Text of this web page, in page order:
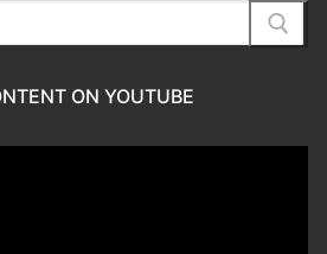
ON YOUTUBE